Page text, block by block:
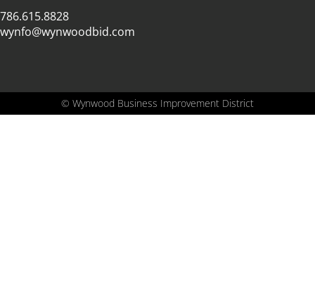
786.615.8828
wynfo@wynwoodbid.com
© Wynwood Business Improvement District